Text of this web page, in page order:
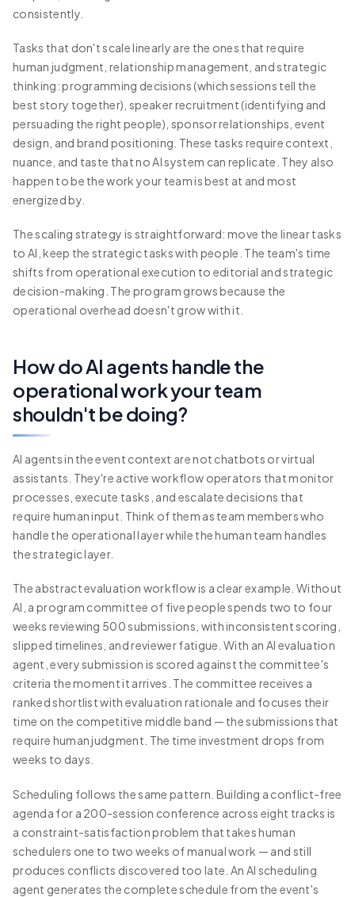
consistently.
Tasks that don't scale linearly are the ones that require
human judgment, relationship management, and strategic
thinking: programming decisions (which sessions tell the
best story together), speaker recruitment (identifying and
persuading the right people), sponsor relationships, event
design, and brand positioning. These tasks require context,
nuance, and taste that no AI system can replicate. They also
happen to be the work your team is best at and most
energized by.
The scaling strategy is straightforward: move the linear tasks
to AI, keep the strategic tasks with people. The team's time
shifts from operational execution to editorial and strategic
decision-making. The program grows because the
operational overhead doesn't grow with it.
How do AI agents handle the
operational work your team
shouldn't be doing?
AI agents in the event context are not chatbots or virtual
assistants. They're active workflow operators that monitor
processes, execute tasks, and escalate decisions that
require human input. Think of them as team members who
handle the operational layer while the human team handles
the strategic layer.
The abstract evaluation workflow is a clear example. Without
AI, a program committee of five people spends two to four
weeks reviewing 500 submissions, with inconsistent scoring,
slipped timelines, and reviewer fatigue. With an AI evaluation
agent, every submission is scored against the committee's
criteria the moment it arrives. The committee receives a
ranked shortlist with evaluation rationale and focuses their
time on the competitive middle band — the submissions that
require human judgment. The time investment drops from
weeks to days.
Scheduling follows the same pattern. Building a conflict-free
agenda for a 200-session conference across eight tracks is
a constraint-satisfaction problem that takes human
schedulers one to two weeks of manual work — and still
produces conflicts discovered too late. An AI scheduling
agent generates the complete schedule from the event's